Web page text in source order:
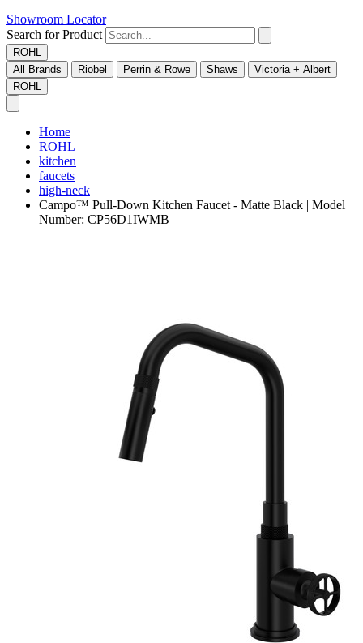
Showroom Locator
Search for Product
ROHL
All Brands
Riobel Perrin & Rowe Shaws
Victoria + Albert
ROHL
Home
ROHL
kitchen
faucets
high-neck
Campo™ Pull-Down Kitchen Faucet - Matte Black | Model
Number: CP56D1IWMB